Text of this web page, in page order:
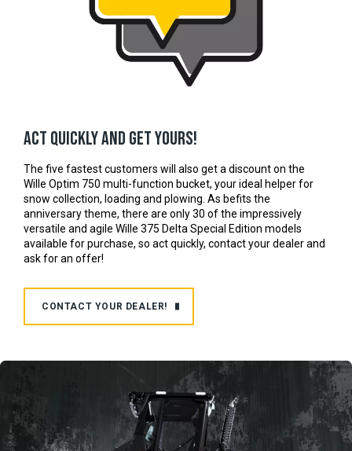
Act quickly and get yours!
The five fastest customers will also get a discount on the
Wille Optim 750 multi-function bucket, your ideal helper for
snow collection, loading and plowing. As befits the
anniversary theme, there are only 30 of the impressively
versatile and agile Wille 375 Delta Special Edition models
available for purchase, so act quickly, contact your dealer and
ask for an offer!
CONTACT YOUR DEALER!